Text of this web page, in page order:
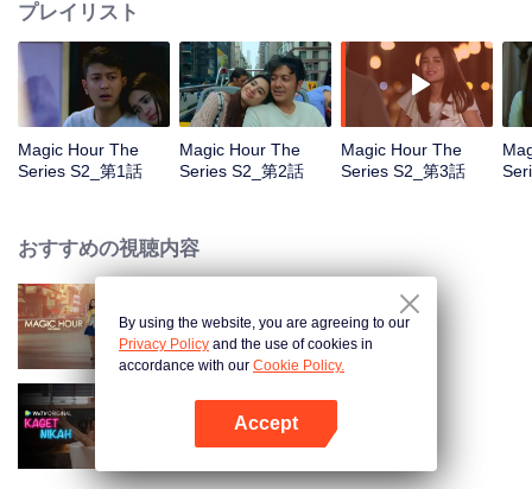
sorted out? Will Raina eventually find one more magic hour in her life?
プレイリスト
Magic Hour The
Series S2_第1話
Magic Hour The
Series S2_第2話
Magic Hour The
Series S2_第3話
おすすめの視聴内容
Magic Hour The Series
Married by Accident
By using the website, you are agreeing to our
Privacy Policy and the use of cookies in
accordance with our Cookie Policy.
Accept